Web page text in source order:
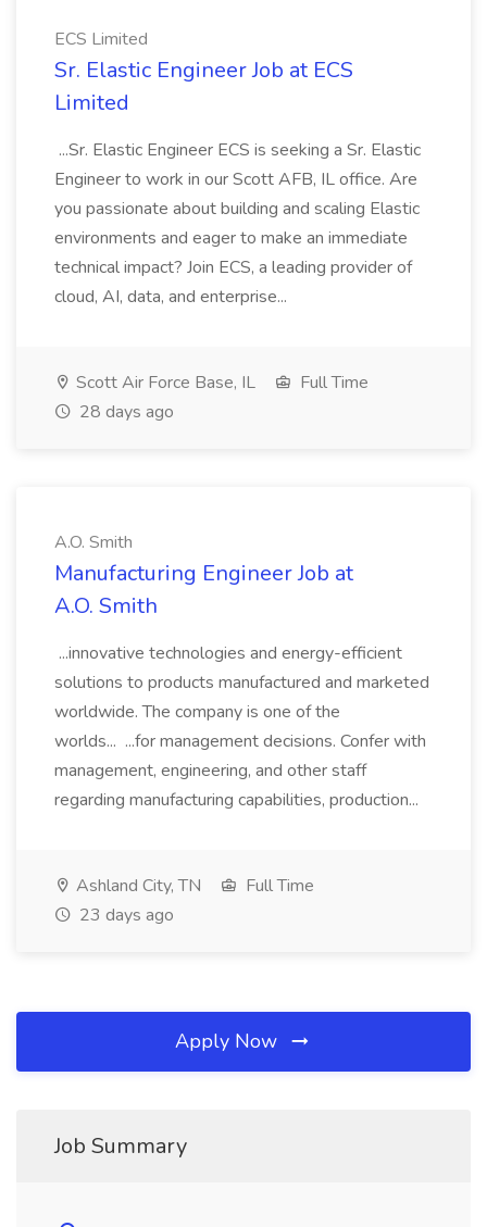
ECS Limited
Sr. Elastic Engineer Job at ECS
Limited
...Sr. Elastic Engineer ECS is seeking a Sr. Elastic
Engineer to work in our Scott AFB, IL office. Are
you passionate about building and scaling Elastic
environments and eager to make an immediate
technical impact? Join ECS, a leading provider of
cloud, AI, data, and enterprise...
Scott Air Force Base, IL
Full Time
28 days ago
A.O. Smith
Manufacturing Engineer Job at
A.O. Smith
...innovative technologies and energy-efficient
solutions to products manufactured and marketed
worldwide. The company is one of the
worlds... ...for management decisions. Confer with
management, engineering, and other staff
regarding manufacturing capabilities, production...
Ashland City, TN
Full Time
23 days ago
Apply Now
Job Summary